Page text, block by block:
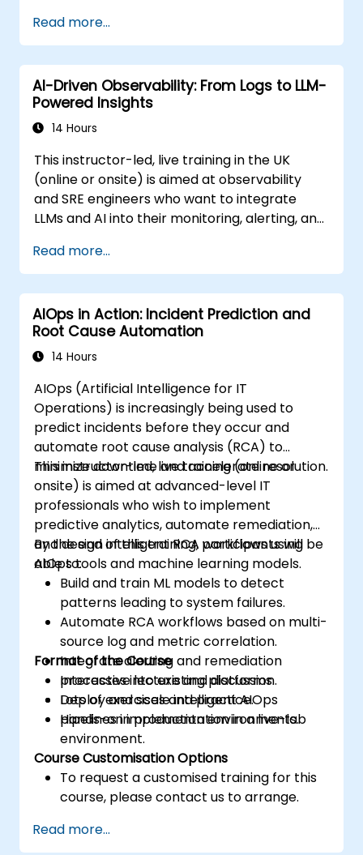
Read more...
AI-Driven Observability: From Logs to LLM-
Powered Insights
14 Hours
This instructor-led, live training in the UK
(online or onsite) is aimed at observability
and SRE engineers who want to integrate
LLMs and AI into their monitoring, alerting, and
Read more...
AIOps in Action: Incident Prediction and
Root Cause Automation
14 Hours
AIOps (Artificial Intelligence for IT
Operations) is increasingly being used to
predict incidents before they occur and
automate root cause analysis (RCA) to
minimize downtime and accelerate resolution.
This instructor-led, live training (online or
onsite) is aimed at advanced-level IT
professionals who wish to implement
predictive analytics, automate remediation,
and design intelligent RCA workflows using
AIOps tools and machine learning models.
By the end of this training, participants will be
able to:
Build and train ML models to detect
patterns leading to system failures.
Automate RCA workflows based on multi-
source log and metric correlation.
Integrate alerting and remediation
processes into existing platforms.
Deploy and scale intelligent AIOps
pipelines in production environments.
Format of the Course
Interactive lecture and discussion.
Lots of exercises and practice.
Hands-on implementation in a live-lab
environment.
Course Customisation Options
To request a customised training for this
course, please contact us to arrange.
Read more...